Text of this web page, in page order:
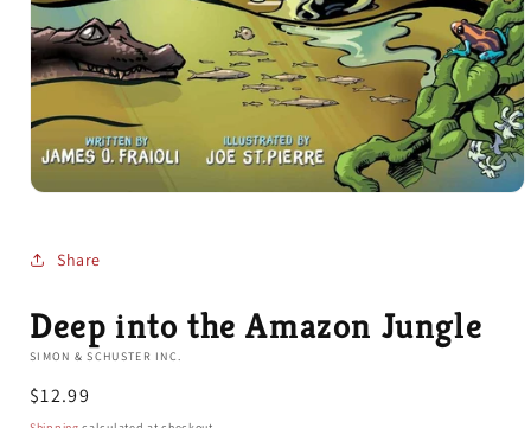
in
modal
Share
Deep into the Amazon Jungle
SIMON & SCHUSTER INC.
Regular
$12.99